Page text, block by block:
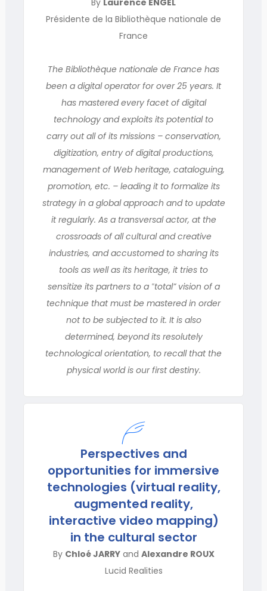
By Laurence ENGEL
Présidente de la Bibliothèque nationale de
France
The Bibliothèque nationale de France has
been a digital operator for over 25 years. It
has mastered every facet of digital
technology and exploits its potential to
carry out all of its missions – conservation,
digitization, entry of digital productions,
management of Web heritage, cataloguing,
promotion, etc. – leading it to formalize its
strategy in a global approach and to update
it regularly. As a transversal actor, at the
crossroads of all cultural and creative
industries, and accustomed to sharing its
tools as well as its heritage, it tries to
sensitize its partners to a ‟total” vision of a
technique that must be mastered in order
not to be subjected to it. It is also
determined, beyond its resolutely
technological orientation, to recall that the
physical world is our first destiny.
Perspectives and
opportunities for immersive
technologies (virtual reality,
augmented reality,
interactive video mapping)
in the cultural sector
By Chloé JARRYand Alexandre ROUX
Lucid Realities